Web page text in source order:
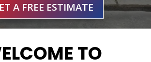
A FREE ESTIMATE
TO